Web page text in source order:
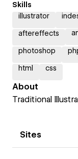
Skills
illustrator
aftereffects
photoshop
html css
About
Traditional
Sites